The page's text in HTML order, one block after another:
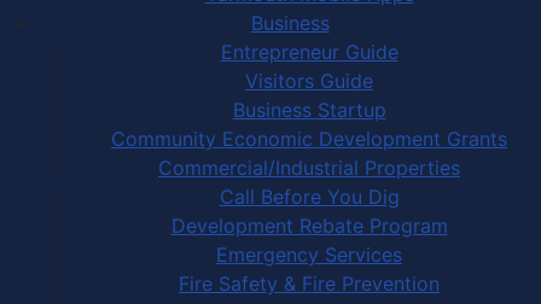
Business
Entrepreneur Guide
Visitors Guide
Business Startup
Community Economic Development Grants
Commercial/Industrial Properties
Call Before You Dig
Development Rebate Program
Emergency Services
Fire Safety & Fire Prevention